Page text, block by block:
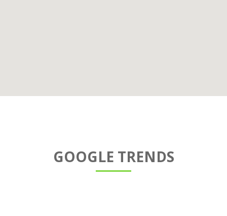
GOOGLE TRENDS